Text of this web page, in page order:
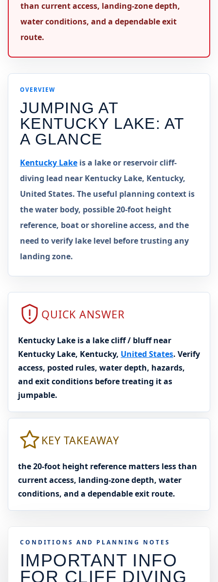
than current access, landing-zone depth,
water conditions, and a dependable exit
route.
OVERVIEW
JUMPING AT
KENTUCKY LAKE: AT
A GLANCE
Kentucky Lake is a lake or reservoir cliff-
diving lead near Kentucky Lake, Kentucky,
United States. The useful planning context is
the water body, possible 20-foot height
reference, boat or shoreline access, and the
need to verify lake level before trusting any
landing zone.
QUICK ANSWER
Kentucky Lake is a lake cliff / bluff near
Kentucky Lake, Kentucky, United States. Verify
access, posted rules, water depth, hazards,
and exit conditions before treating it as
jumpable.
KEY TAKEAWAY
the 20-foot height reference matters less than
current access, landing-zone depth, water
conditions, and a dependable exit route.
CONDITIONS AND PLANNING NOTES
IMPORTANT INFO
FOR CLIFF DIVING